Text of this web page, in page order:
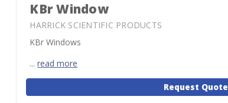
KBr Window
HARRICK SCIENTIFIC PRODUCTS
KBr Windows
...read more
Current
Request Quote